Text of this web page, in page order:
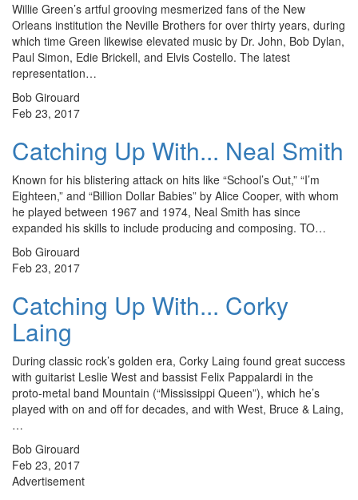
Willie Green’s artful grooving mesmerized fans of the New
Orleans institution the Neville Brothers for over thirty years, during
which time Green likewise elevated music by Dr. John, Bob Dylan,
Paul Simon, Edie Brickell, and Elvis Costello. The latest
representation…
Bob Girouard
Feb 23, 2017
Catching Up With... Neal Smith
Known for his blistering attack on hits like “School’s Out,” “I’m
Eighteen,” and “Billion Dollar Babies” by Alice Cooper, with whom
he played between 1967 and 1974, Neal Smith has since
expanded his skills to include producing and composing. TO…
Bob Girouard
Feb 23, 2017
Catching Up With... Corky
Laing
During classic rock’s golden era, Corky Laing found great success
with guitarist Leslie West and bassist Felix Pappalardi in the
proto-metal band Mountain (“Mississippi Queen”), which he’s
played with on and off for decades, and with West, Bruce & Laing,
…
Bob Girouard
Feb 23, 2017
Advertisement